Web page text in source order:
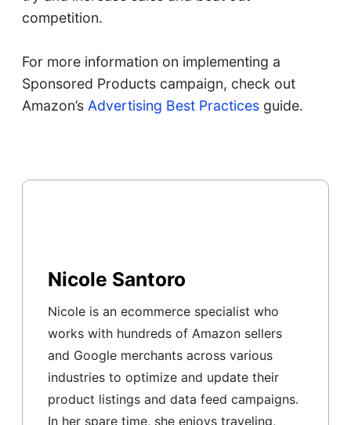
competition.
For more information on implementing a
Sponsored Products campaign, check out
Amazon’s Advertising Best Practicesguide.
Nicole Santoro
Nicole is an ecommerce specialist who
works with hundreds of Amazon sellers
and Google merchants across various
industries to optimize and update their
product listings and data feed campaigns.
In her spare time, she enjoys traveling,